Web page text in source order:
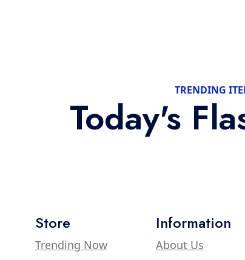
TRENDING
Today's
Store
Trending Now
Information
About Us